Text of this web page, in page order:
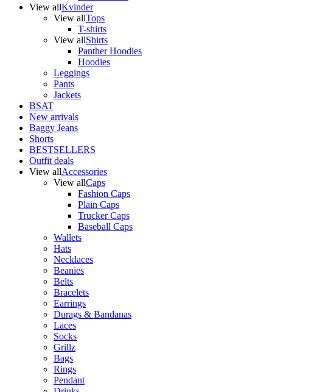
View allKvinder
View allTops
T-shirts
View allShirts
Panther Hoodies
Hoodies
Leggings
Pants
Jackets
BSAT
New arrivals
Baggy Jeans
Shorts
BESTSELLERS
Outfit deals
View allAccessories
View allCaps
Fashion Caps
Plain Caps
Trucker Caps
Baseball Caps
Wallets
Hats
Necklaces
Beanies
Belts
Bracelets
Earrings
Durags & Bandanas
Laces
Socks
Grillz
Bags
Rings
Pendant